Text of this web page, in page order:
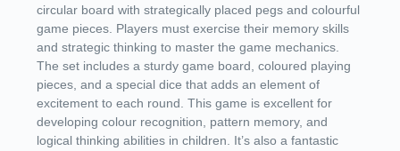
circular board with strategically placed pegs and colourful
game pieces. Players must exercise their memory skills
and strategic thinking to master the game mechanics.
The set includes a sturdy game board, coloured playing
pieces, and a special dice that adds an element of
excitement to each round. This game is excellent for
developing colour recognition, pattern memory, and
logical thinking abilities in children. It’s also a fantastic